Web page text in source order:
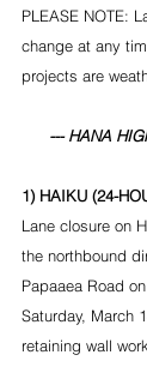
PLEASE NOTE:
change at any
projects are
--- HANA
1) HAIKU (24-
Lane closure on
the northbound
Papaaea Road
Saturday, March
retaining wall